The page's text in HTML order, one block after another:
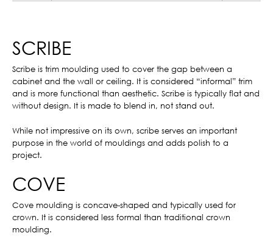
SCRIBE
Scribe is trim moulding used to cover the gap between a
cabinet and the wall or ceiling. It is considered “informal” trim
and is more functional than aesthetic. Scribe is typically flat and
without design. It is made to blend in, not stand out.
While not impressive on its own, scribe serves an important
purpose in the world of mouldings and adds polish to a
project.
COVE
Cove moulding is concave-shaped and typically used for
crown. It is considered less formal than traditional crown
moulding.